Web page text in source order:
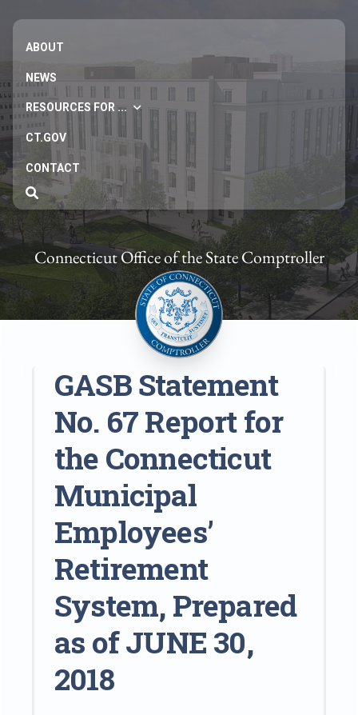
ABOUT
NEWS
RESOURCES FOR ...
CT.GOV
CONTACT
Connecticut Office of the State Comptroller
GASB Statement
No. 67 Report for
the Connecticut
Municipal
Employees’
Retirement
System, Prepared
as of JUNE 30,
2018